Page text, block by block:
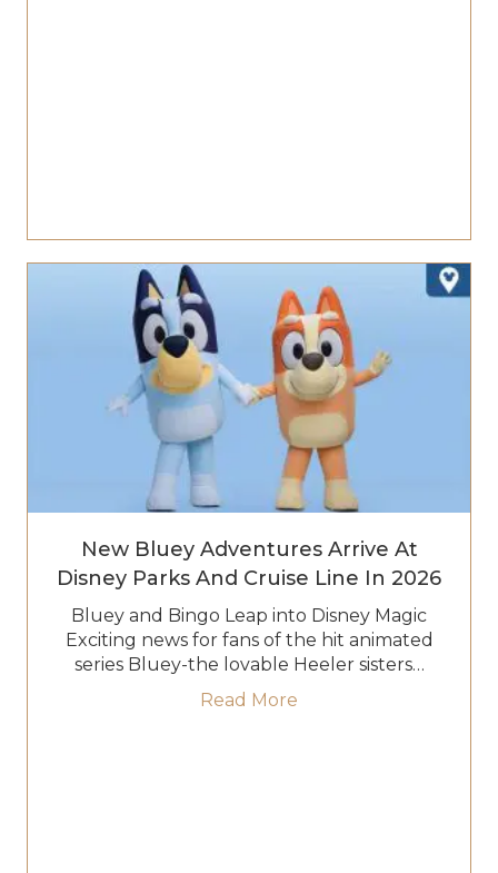
New Bluey Adventures Arrive At
Disney Parks And Cruise Line In 2026
Bluey and Bingo Leap into Disney Magic
Exciting news for fans of the hit animated
series Bluey-the lovable Heeler sisters…
Read More